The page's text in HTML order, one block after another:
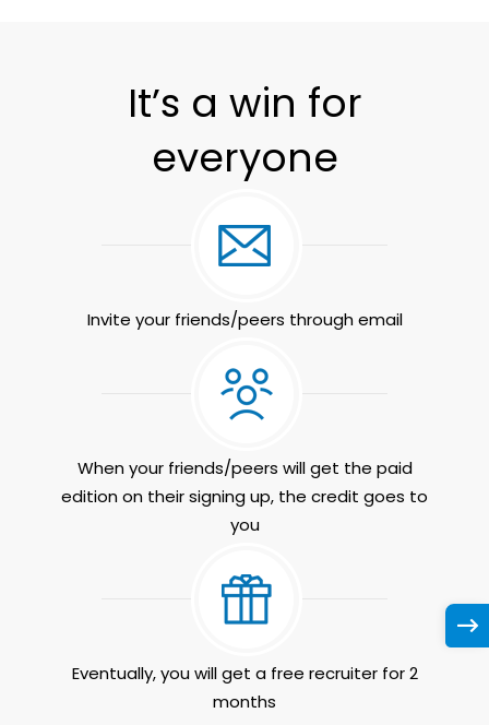
It’s a win for
everyone
Invite your friends/peers through email
When your friends/peers will get the paid
edition on their signing up, the credit goes to
you
Eventually, you will get a free recruiter for 2
months